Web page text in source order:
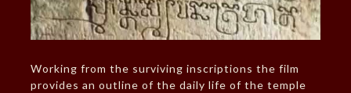
Working from the surviving inscriptions the film
provides an outline of the daily life of the temple